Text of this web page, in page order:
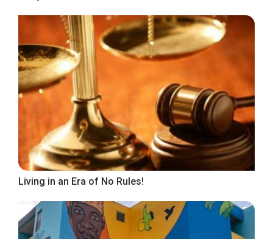
Living in an Era of No Rules!